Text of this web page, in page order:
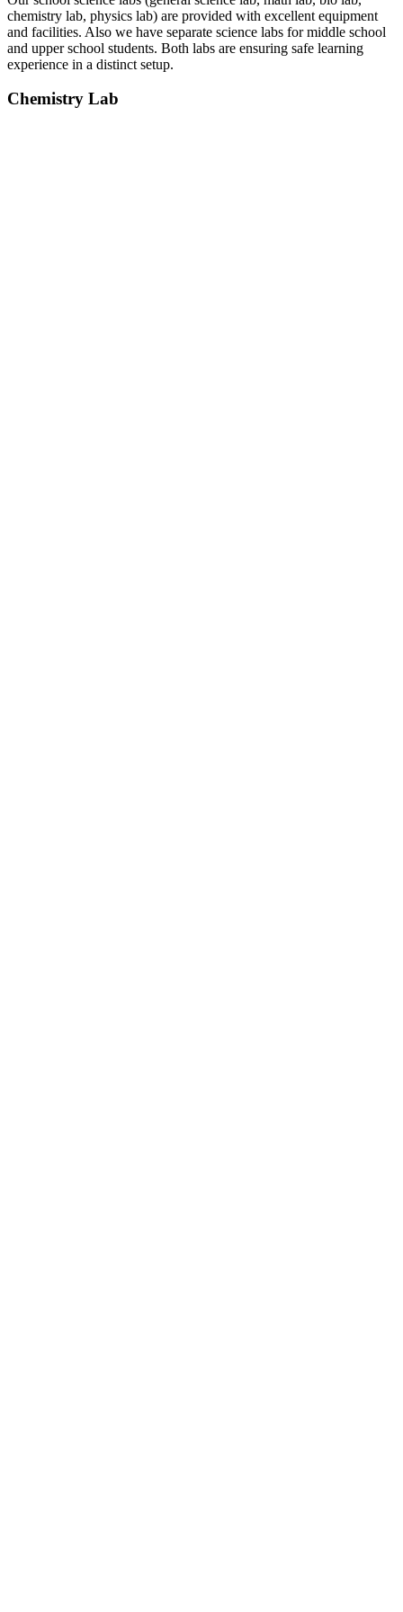
chemistry lab, physics lab) are provided with excellent equipment
and facilities. Also we have separate science labs for middle school
and upper school students. Both labs are ensuring safe learning
experience in a distinct setup.
Chemistry Lab